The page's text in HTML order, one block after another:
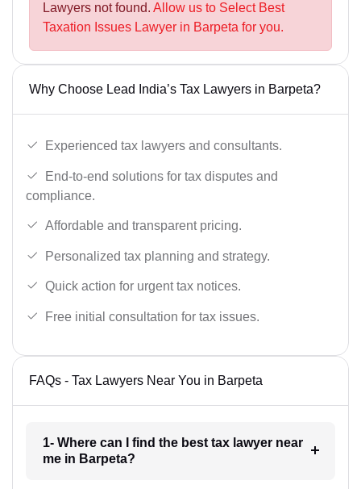
Lawyers not found. Allow us to Select Best
Taxation Issues Lawyer in Barpeta for you.
Why Choose Lead India’s Tax Lawyers in Barpeta?
Experienced tax lawyers and consultants.
End-to-end solutions for tax disputes and
compliance.
Affordable and transparent pricing.
Personalized tax planning and strategy.
Quick action for urgent tax notices.
Free initial consultation for tax issues.
FAQs - Tax Lawyers Near You in Barpeta
1- Where can I find the best tax lawyer near
me in Barpeta?